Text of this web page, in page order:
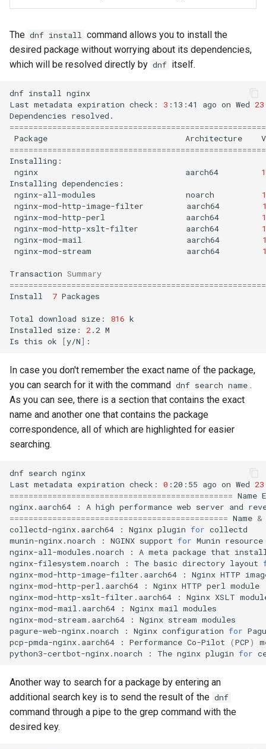
The dnf install command allows you to install the
desired package without worrying about its dependencies,
which will be resolved directly by dnf itself.
dnf install
nginx
Last metadata expiration check: 3 :13:41 ago on Wed 23
Dependencies
Package
Architecture
nginx
aarch64
1
Installing
nginx-all-modules
noarch
1
nginx-mod-http-image-filter
aarch64
nginx-mod-http-perl
aarch64
1
nginx-mod-http-xslt-filter
aarch64
1
nginx-mod-mail
aarch64
nginx-mod-stream
aarch64
Transaction Summary
Install
7 Packages
Total download size: 816 k
Installed size: 2 .2 M
Is this ok [y/N]
In case you don't remember the exact name of the package,
you can search for it with the command dnf search name .
As you can see, there is a section that contains the exact
name and another one that contains the package
correspondence, all of which are highlighted for easier
searching.
dnf search nginx
Last metadata expiration check: 0 :20:55 ago on Wed 23
=============================================== Name
nginx.aarch64
: A high performance web server and
============================================== Name &
collectd-nginx.aarch64
: Nginx plugin for collectd
munin-nginx.noarch
: NGINX support for Munin resource
nginx-all-modules.noarch
: A meta package that
nginx-filesystem.noarch
: The basic directory layout
nginx-mod-http-image-filter.aarch64
: Nginx HTTP
nginx-mod-http-perl.aarch64
: Nginx HTTP perl
module
nginx-mod-http-xslt-filter.aarch64
: Nginx XSLT
nginx-mod-mail.aarch64
: Nginx mail
modules
nginx-mod-stream.aarch64
: Nginx stream modules
pagure-web-nginx.noarch
: Nginx configuration for
pcp-pmda-nginx.aarch64
: Performance Co-Pilot (PCP)
python3-certbot-nginx.noarch
: The nginx plugin for
Another way to search for a package by entering an
additional search key is to send the result of the dnf
command through a pipe to the grep command with the
desired key.